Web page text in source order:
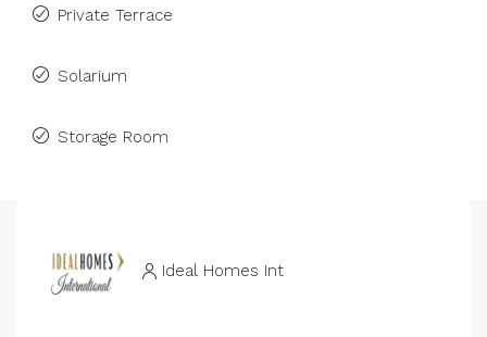
Private Terrace
Solarium
Storage Room
Ideal Homes Int